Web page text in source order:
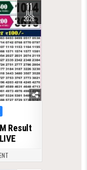
11
JUL
2026
Result